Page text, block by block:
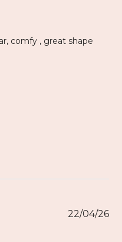
comfy , great shape
22/04/26